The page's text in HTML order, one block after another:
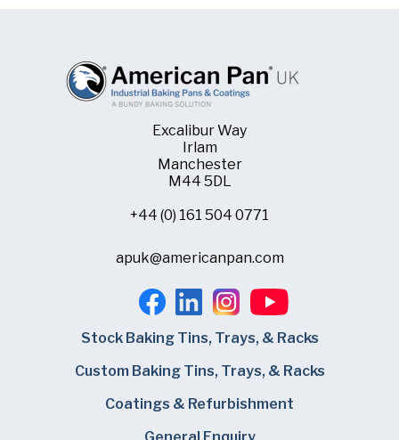
Excalibur Way
Irlam
Manchester
M44 5DL
+44 (0) 161 504 0771
apuk@americanpan.com
Stock Baking Tins, Trays, & Racks
Custom Baking Tins, Trays, & Racks
Coatings & Refurbishment